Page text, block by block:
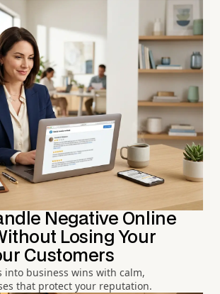
Negative Online
Losing Your
Customers
into business wins with calm,
that protect your reputation.